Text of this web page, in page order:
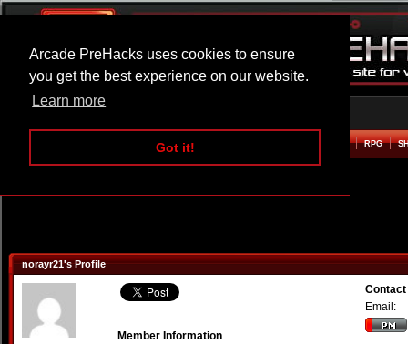
Arcade PreHacks uses cookies to ensure
you get the best experience on our website.
Learn more
Got it!
ARCADE BEAT EM UP RPG
norayr21's Profile
Member Information
Email: